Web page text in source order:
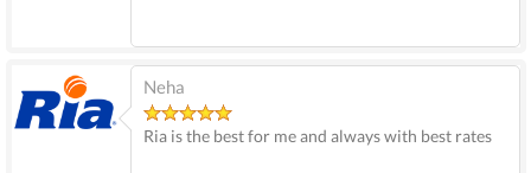
Neha
Ria is the best for me and always with best rates